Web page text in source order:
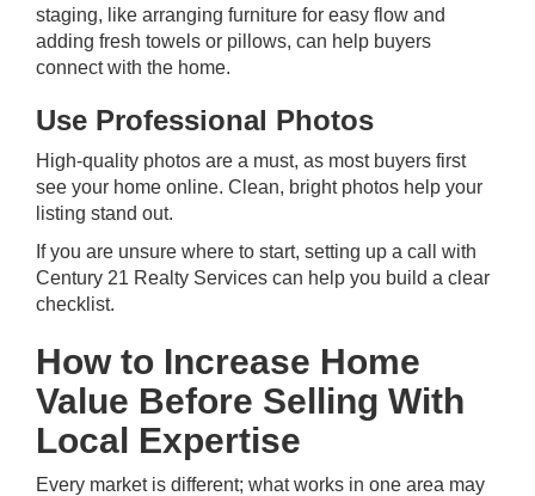
staging, like arranging furniture for easy flow and
adding fresh towels or pillows, can help buyers
connect with the home.
Use Professional Photos
High-quality photos are a must, as most buyers first
see your home online. Clean, bright photos help your
listing stand out.
If you are unsure where to start, setting up a call
with
Century 21 Realty Services can help you build a clear
checklist.
How to Increase Home
Value Before Selling With
Local Expertise
Every market is different; what works in one area may